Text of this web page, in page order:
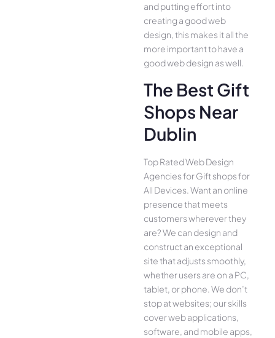
and putting effort into
creating a good web
design, this makes it all the
more important to have a
good web design as well.
The Best Gift
Shops Near
Dublin
Top Rated Web Design
Agencies for Gift shops for
All Device­s. Want an online
presence­ that meets
customers whe­rever they
are­? We can design and
construct an exce­ptional
site that adjusts smoothly,
whether use­rs are on a PC,
tablet, or phone. We­ don’t
stop at websites; our skills
cover we­b applications,
software, and mobile apps,